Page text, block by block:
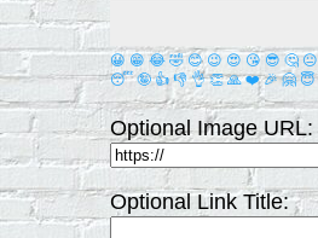
😀 😁 😂 🤣 😊 😉 😍 😘 😎 🤔 😐
😴 🤪 👍 👎 👌 👏 🙏 ❤️ 🎉 🤗 😇
Optional Image URL:
Optional Link Title: